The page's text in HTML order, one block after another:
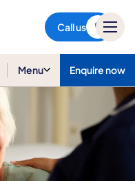
Call us
Menu Enquire now